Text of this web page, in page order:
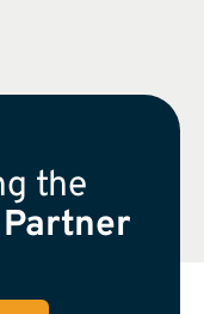
the
Partner